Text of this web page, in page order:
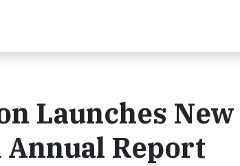
Launches New
Annual Report